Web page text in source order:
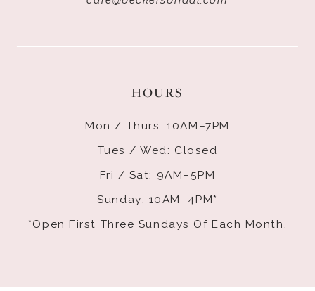
HOURS
Mon / Thurs: 10AM–7PM
Tues / Wed: Closed
Fri / Sat: 9AM–5PM
Sunday: 10AM–4PM*
*Open First Three Sundays Of Each Month.